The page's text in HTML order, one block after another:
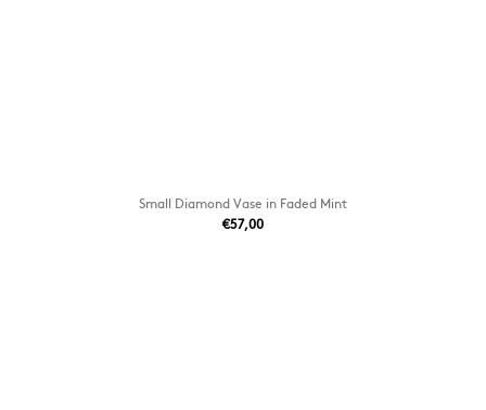
Small Diamond Vase in Faded Mint
€57,00